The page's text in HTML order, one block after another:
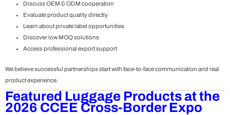
Discuss OEM & ODM cooperation
Evaluate product quality directly
Learn about private label opportunities
Discover low MOQ solutions
Access professional export support
We believe successful partnerships start with face-to-face communication and real
product experience.
Featured Luggage Products at the
2026 CCEE Cross-Border Expo